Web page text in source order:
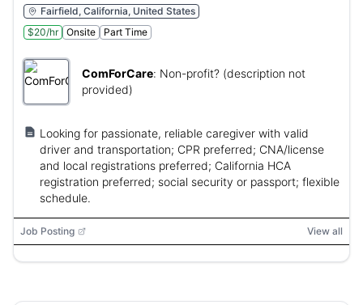
Fairfield, California, United States
$20/hr
Onsite Part Time
ComForCare: Non-profit? (description not
provided)
Looking for passionate, reliable caregiver with valid
driver and transportation; CPR preferred; CNA/license
and local registrations preferred; California HCA
registration preferred; social security or passport; flexible
schedule.
Job Posting View all